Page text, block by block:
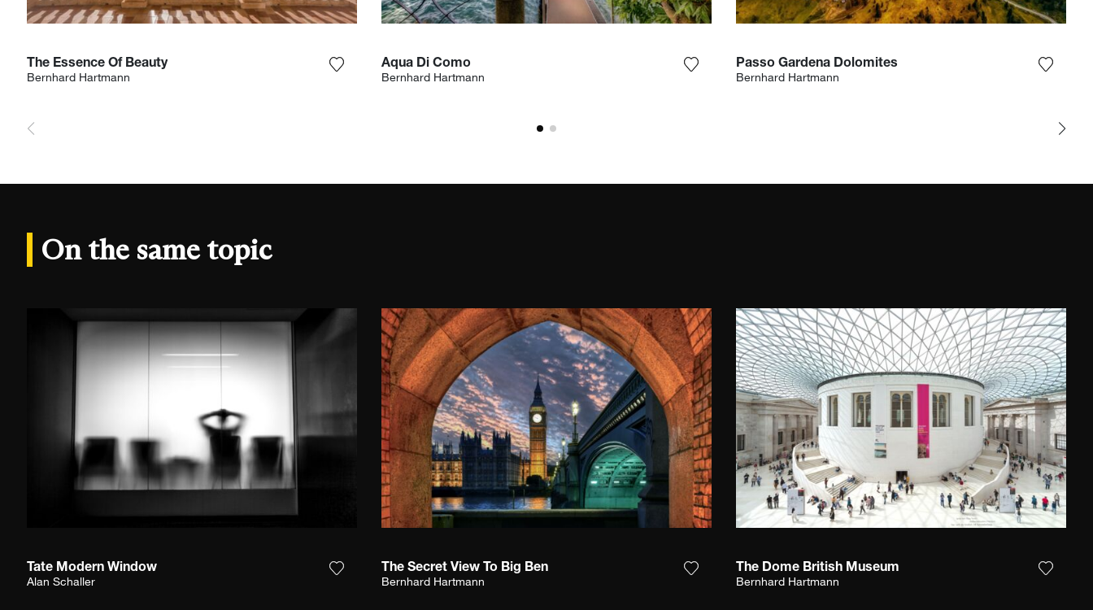
The Essence Of Beauty
Bernhard Hartmann Add the photograph to my wishlist
Aqua Di Como
Bernhard Hartmann Add the photograph to my wishlist
Passo Gardena Dolomites
Bernhard Hartmann
On the same topic
Tate Modern Window
Alan Schaller Add the photograph to my wishlist
The Secret View To Big Ben
Bernhard Hartmann Add the photograph to my wishlist
The Dome British Museum
Bernhard Hartmann